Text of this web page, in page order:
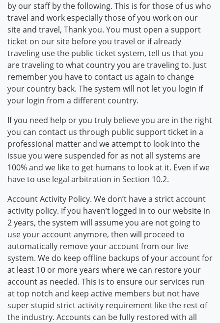
by our staff by the following. This is for those of us who
travel and work especially those of you work on our
site and travel, Thank you. You must open a support
ticket on our site before you travel or if already
traveling use the public ticket system, tell us that you
are traveling to what country you are traveling to. Just
remember you have to contact us again to change
your country back. The system will not let you login if
your login from a different country.
If you need help or you truly believe you are in the right
you can contact us through public support ticket in a
professional matter and we attempt to look into the
issue you were suspended for as not all systems are
100% and we like to get humans to look at it. Even if we
have to use legal arbitration in Section 10.2.
Account Activity Policy. We don’t have a strict account
activity policy. If you haven’t logged in to our website in
2 years, the system will assume you are not going to
use your account anymore, then will proceed to
automatically remove your account from our live
system. We do keep offline backups of your account for
at least 10 or more years where we can restore your
account as needed. This is to ensure our services run
at top notch and keep active members but not have
super stupid strict activity requirement like the rest of
the industry. Accounts can be fully restored with all